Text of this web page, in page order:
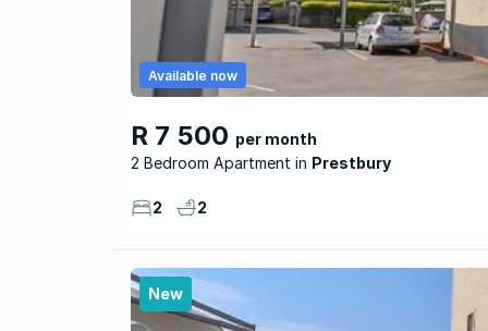
R 7 500 per month
2 Bedroom Apartment
Prestbury
Available now
2 2
New